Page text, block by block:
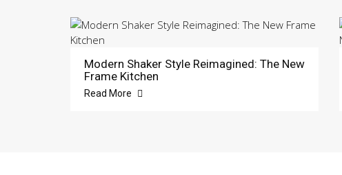
Modern Shaker Style Reimagined: The New
Frame Kitchen
Read More